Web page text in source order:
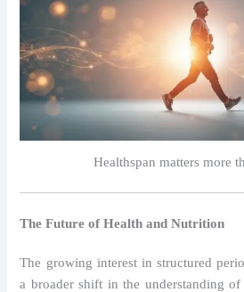
Healthspan matters more
The Future of Health and Nutrition
The growing interest in structured
a broader shift in the understanding